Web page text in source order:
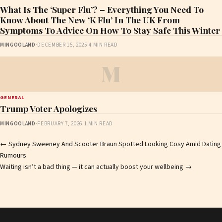
What Is The ‘Super Flu’? – Everything You Need To
Know About The New ‘K Flu’ In The UK From
Symptoms To Advice On How To Stay Safe This Winter
MINGOOLAND ·DECEMBER 15, 2025·4 MIN READ
M
GENERAL
Trump Voter Apologizes
MINGOOLAND ·FEBRUARY 7, 2026·1 MIN READ
Post
navigation
← Sydney Sweeney And Scooter Braun Spotted Looking Cosy Amid Dating
Rumours
Waiting isn’t a bad thing — it can actually boost your wellbeing →